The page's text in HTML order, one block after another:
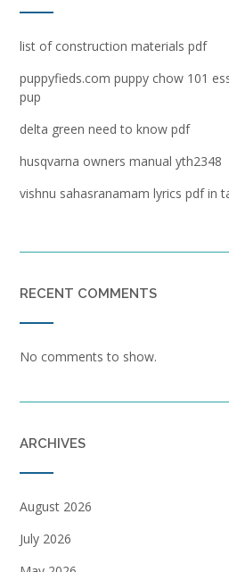
list of construction materials pdf
puppyfieds.com puppy chow 101
pup
delta green need to know pdf
husqvarna owners manual yth2348
vishnu sahasranamam lyrics pdf in
RECENT COMMENTS
No comments to show.
ARCHIVES
August 2026
July 2026